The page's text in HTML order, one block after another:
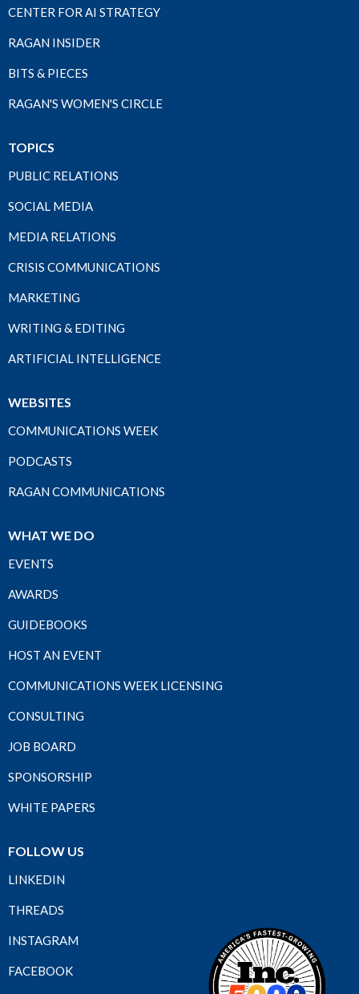
CENTER FOR AI STRATEGY
RAGAN INSIDER
BITS & PIECES
RAGAN'S WOMEN'S CIRCLE
TOPICS
PUBLIC RELATIONS
SOCIAL MEDIA
MEDIA RELATIONS
CRISIS COMMUNICATIONS
MARKETING
WRITING & EDITING
ARTIFICIAL INTELLIGENCE
WEBSITES
COMMUNICATIONS WEEK
PODCASTS
RAGAN COMMUNICATIONS
WHAT WE DO
EVENTS
AWARDS
GUIDEBOOKS
HOST AN EVENT
COMMUNICATIONS WEEK LICENSING
CONSULTING
JOB BOARD
SPONSORSHIP
WHITE PAPERS
FOLLOW US
LINKEDIN
THREADS
INSTAGRAM
FACEBOOK